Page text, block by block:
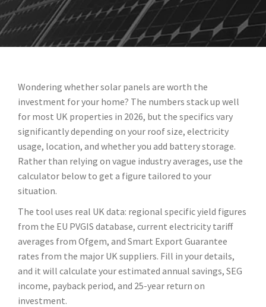
Wondering whether solar panels are worth the
investment for your home? The numbers stack up well
for most UK properties in 2026, but the specifics vary
significantly depending on your roof size, electricity
usage, location, and whether you add battery storage.
Rather than relying on vague industry averages, use the
calculator below to get a figure tailored to your
situation.
The tool uses real UK data: regional specific yield figures
from the EU PVGIS database, current electricity tariff
averages from Ofgem, and Smart Export Guarantee
rates from the major UK suppliers. Fill in your details,
and it will calculate your estimated annual savings, SEG
income, payback period, and 25-year return on
investment.